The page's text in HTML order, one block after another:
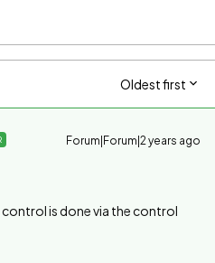
Oldest first
Forum|Forum|2 years ago
is done via the control